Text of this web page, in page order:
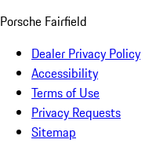
Porsche Fairfield
Dealer Privacy Policy
Accessibility
Terms of Use
Privacy Requests
Sitemap